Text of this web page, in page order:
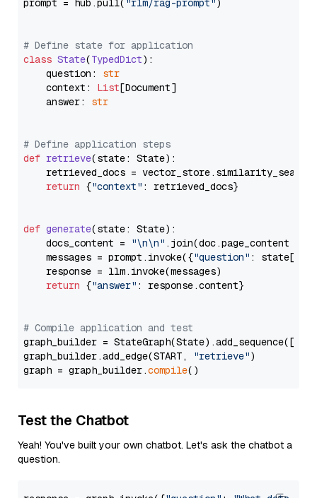
prompt = hub.pull( "rlm/rag-prompt" )
# Define state for application
class State(TypedDict):
    question:
str
    context:
List[Document]
    answer:
str
# Define application steps
def retrieve(state: State):
retrieved_docs =
return {"context" : retrieved_docs}
def generate(state: State):
    docs_content =
"\n\n" .join(doc.page_content
    messages = prompt.invoke({
"question" : state[
    response = llm.invoke(messages)
return {"answer" : response.content}
# Compile application and test
graph_builder =
graph_builder.add_edge(START,
"retrieve")
graph = graph_builder.compile
Test the Chatbot
Yeah! You've built your own chatbot. Let's ask the chatbot a
question.